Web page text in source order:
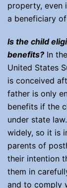
property, even
a beneficiary
Is the child
benefits? In
United States
is conceived
father is only
benefits if the
under state
widely, so it is
parents of
their intention
them in
and to comply